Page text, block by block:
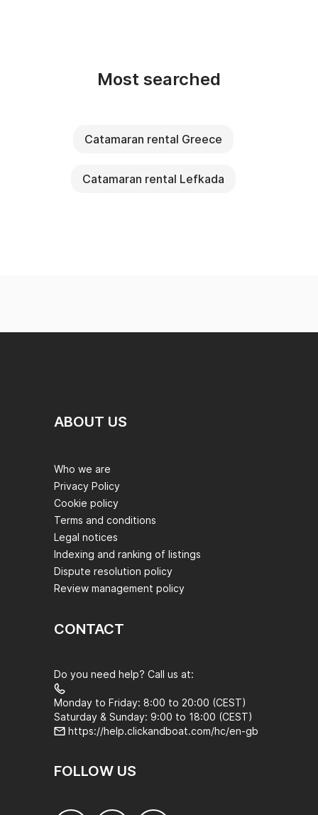
Most searched
Catamaran rental Greece
Catamaran rental Lefkada
ABOUT US
Who we are
Privacy Policy
Cookie policy
Terms and conditions
Legal notices
Indexing and ranking of listings
Dispute resolution policy
Review management policy
CONTACT
Do you need help? Call us at:
Monday to Friday: 8:00 to 20:00 (CEST)
Saturday & Sunday: 9:00 to 18:00 (CEST)
https://help.clickandboat.com/hc/en-gb
FOLLOW US